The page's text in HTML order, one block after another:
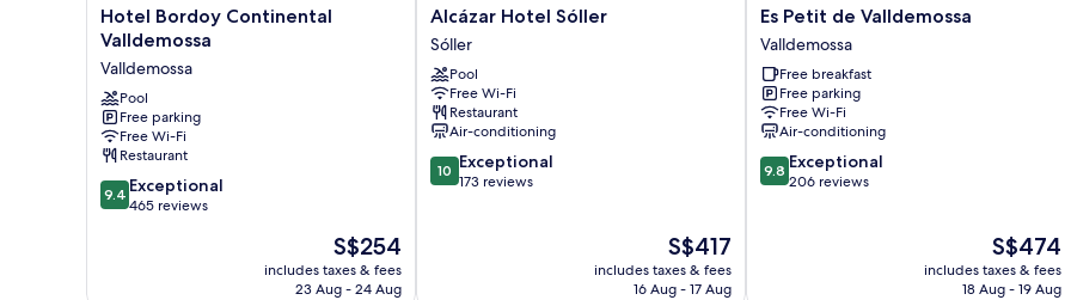
Hotel
Bordoy
Valldemossa
Valldemossa
Hotel Bordoy Continental
Valldemossa
Valldemossa
Pool
Free parking
Free Wi-Fi
Restaurant
9.4
out
9.4 Exceptional
465 reviews
The
price
is
S$254
includes taxes & fees
23 Aug - 24 Aug
Alcázar
Hotel
Sóller
Sóller
Alcázar Hotel Sóller
Sóller
Pool
Free Wi-Fi
Restaurant
Air-conditioning
10.0
out
10 Exceptional
173 reviews
The
price
is
S$417
includes taxes & fees
16 Aug - 17 Aug
Es
Petit
de
Valldemossa
Valldemossa
Es Petit de Valldemossa
Valldemossa
Free breakfast
Free parking
Free Wi-Fi
Air-conditioning
9.8
out
9.8 Exceptional
206 reviews
The
price
is
S$474
includes taxes & fees
18 Aug - 19 Aug